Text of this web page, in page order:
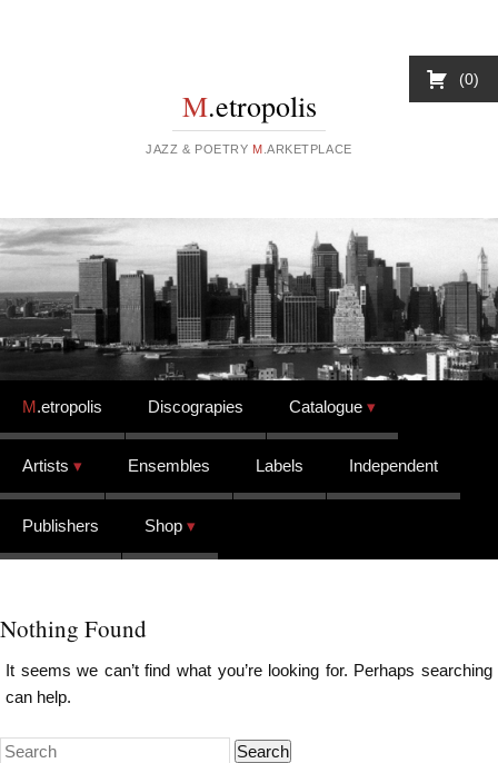
M.etropolis
JAZZ & POETRY M .ARKETPLACE
Skip to content
M.etropolis Discograpies Catalogue
Artists Ensembles Labels Independent
Publishers Shop
Nothing Found
It seems we can’t find what you’re looking for. Perhaps searching
can help.
Search
0